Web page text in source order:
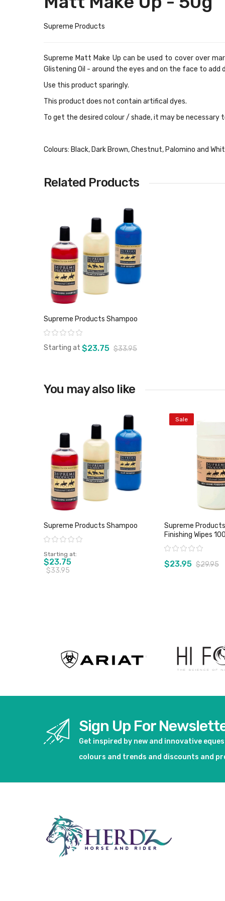
Supreme Products
Supreme Matt Make Up can be used to cover over
Glistening Oil - around the eyes and on the face to add
Use this product sparingly.
This product does not contain artifical dyes.
To get the desired colour / shade, it may be
Colours: Black, Dark Brown, Chestnut, Palomino and
Related Products
View product
Supreme Products Shampoo
Rating:
Starting at $23.75 $33.95
You may also like
Supreme Products Shampoo
Rating:
Starting at
$23.75
$33.95
Sale
Supreme
Finishing Wipes 100
Rating:
$23.95 $29.95
Sign Up For
Get inspired by new and innovative
colours and trends and discounts and